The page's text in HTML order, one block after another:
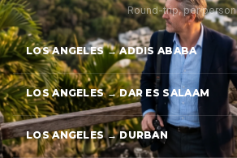
Round-trip, per person
LOS ANGELES → ADDIS ABABA
LOS ANGELES → DAR ES SALAAM
LOS ANGELES → DURBAN